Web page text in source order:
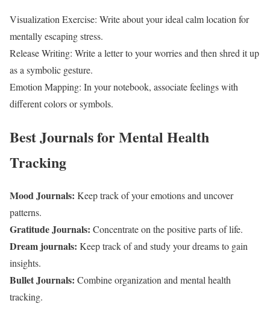
Visualization Exercise: Write about your ideal calm location for
mentally escaping stress.
Release Writing: Write a letter to your worries and then shred it up
as a symbolic gesture.
Emotion Mapping: In your notebook, associate feelings with
different colors or symbols.
Best Journals for Mental Health
Tracking
Mood Journals: Keep track of your emotions and uncover
patterns.
Gratitude Journals: Concentrate on the positive parts of life.
Dream journals: Keep track of and study your dreams to gain
insights.
Bullet Journals: Combine organization and mental health
tracking.